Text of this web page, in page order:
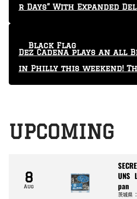
r Days” With Expanded
Dez Cadena plays an all
in Philly this weekend!
29 tickets left!
Black Flag
UPCOMING
8
Aug
UNS
pan
茨城県